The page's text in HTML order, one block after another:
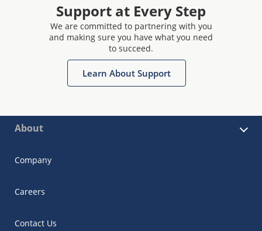
Support at Every Step
We are committed to partnering with you
and making sure you have what you need
to succeed.
Learn About Support
About
Company
Careers
Contact Us